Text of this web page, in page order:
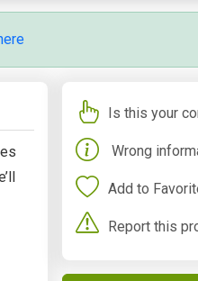
Is this your
Wrong
Add to
Report this